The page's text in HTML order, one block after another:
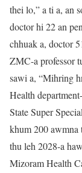
thei lo,” a ti a, an
doctor hi 22 an
chhuak a, doctor
ZMC-a professor
sawi a, “Mihring
Health
State Super
khum 200 awmna
thu leh 2028-a
Mizoram Health